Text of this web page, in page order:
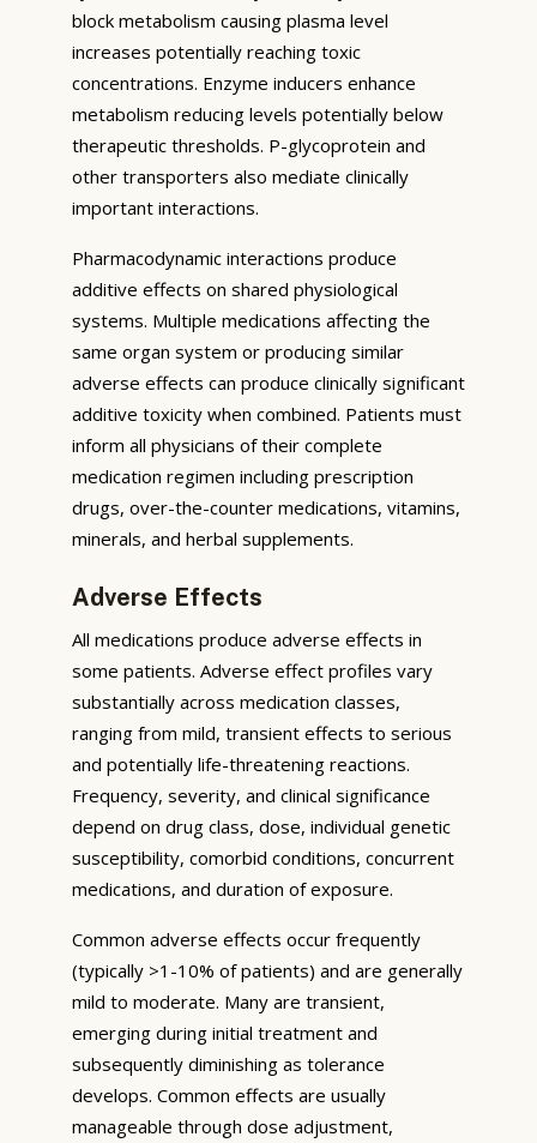
block metabolism causing plasma level
increases potentially reaching toxic
concentrations. Enzyme inducers enhance
metabolism reducing levels potentially below
therapeutic thresholds. P-glycoprotein and
other transporters also mediate clinically
important interactions.
Pharmacodynamic interactions produce
additive effects on shared physiological
systems. Multiple medications affecting the
same organ system or producing similar
adverse effects can produce clinically significant
additive toxicity when combined. Patients must
inform all physicians of their complete
medication regimen including prescription
drugs, over-the-counter medications, vitamins,
minerals, and herbal supplements.
Adverse Effects
All medications produce adverse effects in
some patients. Adverse effect profiles vary
substantially across medication classes,
ranging from mild, transient effects to serious
and potentially life-threatening reactions.
Frequency, severity, and clinical significance
depend on drug class, dose, individual genetic
susceptibility, comorbid conditions, concurrent
medications, and duration of exposure.
Common adverse effects occur frequently
(typically >1-10% of patients) and are generally
mild to moderate. Many are transient,
emerging during initial treatment and
subsequently diminishing as tolerance
develops. Common effects are usually
manageable through dose adjustment,